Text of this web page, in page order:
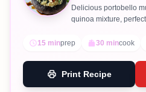
Delicious portobello
quinoa mixture,
15 minprep 30 mincook
Print Recipe